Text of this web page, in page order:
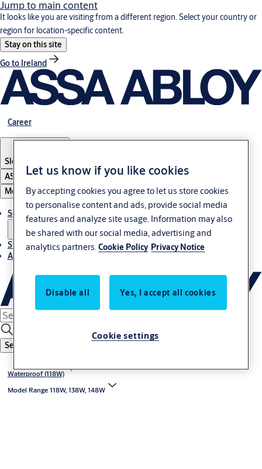
Jump to main content
It looks like you are visiting from a different region. Select your country or
region for location-specific content.
Stay on this site
Go to Ireland
Career
Slovenia
ASSA ABLOY Group
Menu
Solutions
Stories
About ASSA ABLOY in Adria region
Search
Waterproof (118W)
Model Range 118W, 138W, 148W
Let us know if you like cookies
By accepting cookies you agree to let us store cookies
to personalise content and ads, provide social media
features and analyze site usage. Information may also
be shared with our social media, advertising and
analytics partners.Cookie Policy Privacy Notice
Disable all Yes, I accept all cookies
Cookie settings